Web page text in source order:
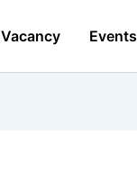
Vacancy Events